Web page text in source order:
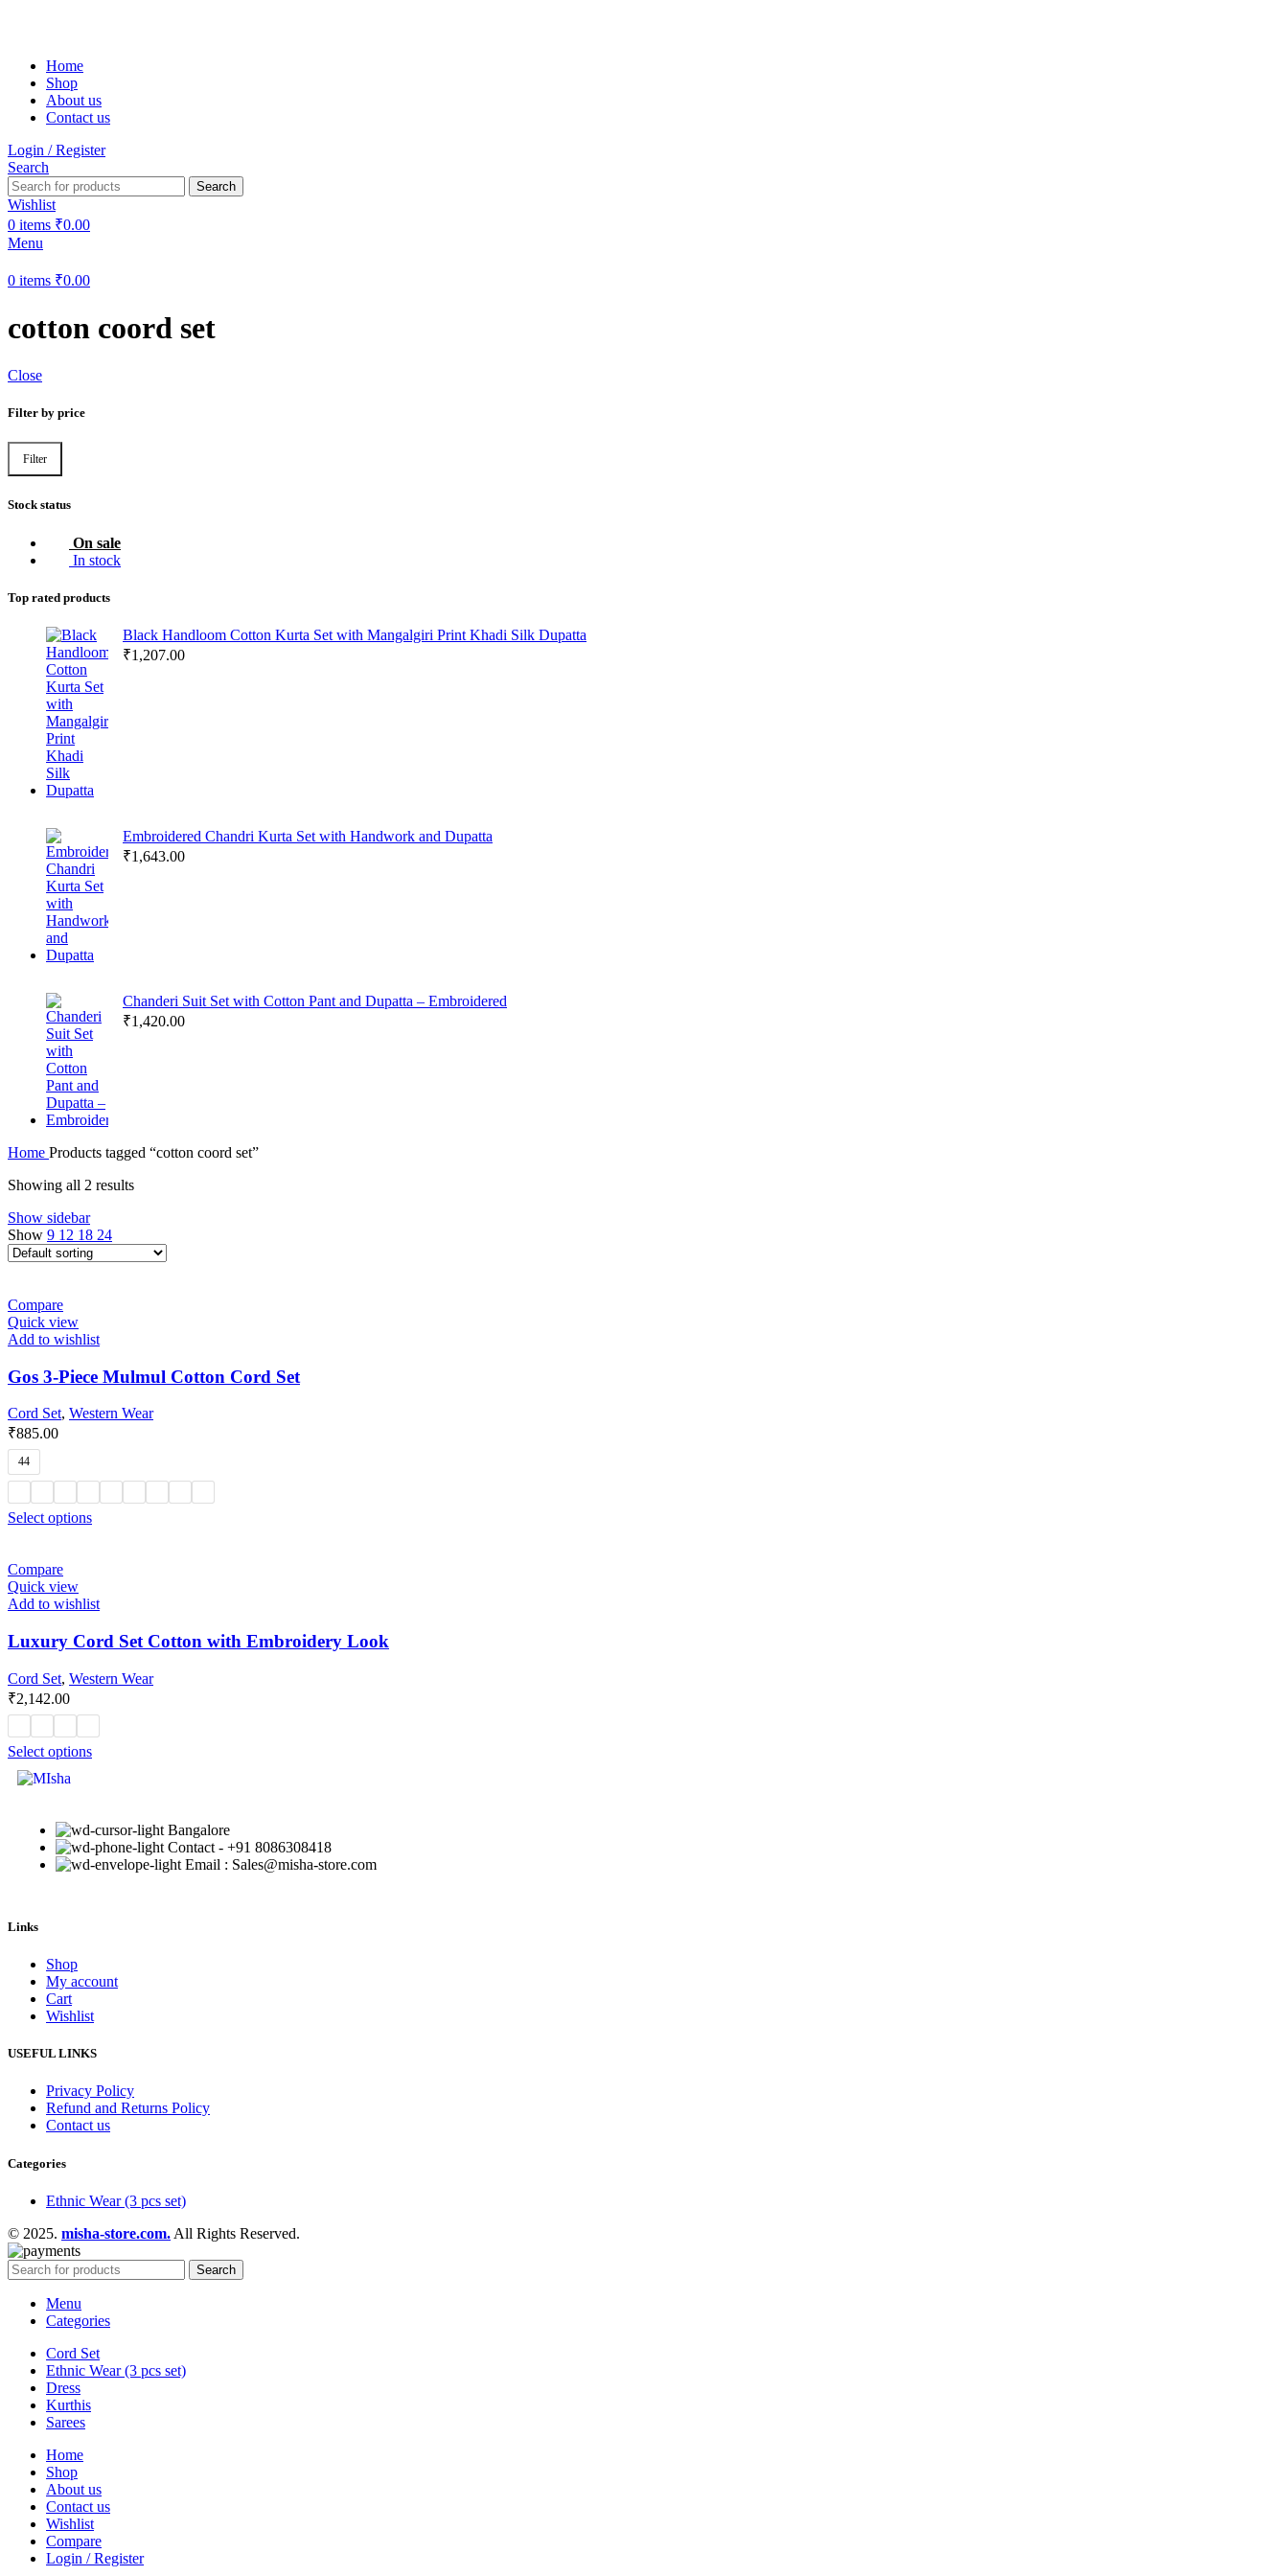
Home
Shop
About us
Contact us
Login / Register
Search
Search
Wishlist
0 items ₹0.00
Menu
0 items ₹0.00
cotton coord set
Close
Filter by price
Filter
Stock status
On sale
In stock
Top rated products
Black Handloom Cotton Kurta Set with Mangalgiri Print Khadi Silk Dupatta
₹1,207.00
Embroidered Chandri Kurta Set with Handwork and Dupatta
₹1,643.00
Chanderi Suit Set with Cotton Pant and Dupatta – Embroidered
₹1,420.00
Home Products tagged “cotton coord set”
Showing all 2 results
Show sidebar
Show 9 12 18 24
Compare
Quick view
Add to wishlist
Gos 3-Piece Mulmul Cotton Cord Set
Cord Set, Western Wear
₹885.00
44
Select options
Compare
Quick view
Add to wishlist
Luxury Cord Set Cotton with Embroidery Look
Cord Set, Western Wear
₹2,142.00
Select options
Bangalore
Contact - +91 8086308418
Email : Sales@misha-store.com
Links
Shop
My account
Cart
Wishlist
USEFUL LINKS
Privacy Policy
Refund and Returns Policy
Contact us
Categories
Ethnic Wear (3 pcs set)
© 2025. misha-store.com. All Rights Reserved.
Search
Menu
Categories
Cord Set
Ethnic Wear (3 pcs set)
Dress
Kurthis
Sarees
Home
Shop
About us
Contact us
Wishlist
Compare
Login / Register